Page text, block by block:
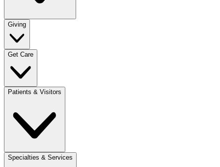
Giving
Get Care
Patients & Visitors
Specialties & Services